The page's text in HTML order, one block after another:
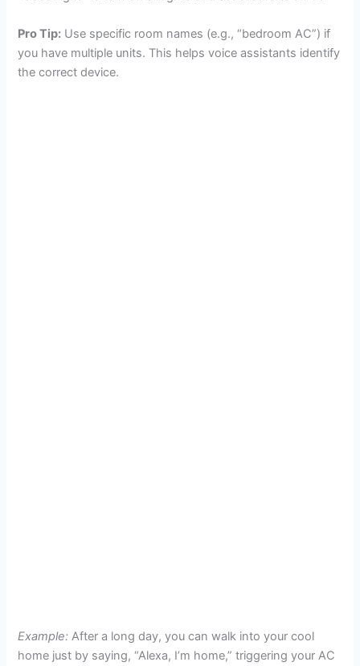
Pro Tip: Use specific room names (e.g., “bedroom AC”) if
you have multiple units. This helps voice assistants identify
the correct device.
Example: After a long day, you can walk into your cool
home just by saying, “Alexa, I’m home,” triggering your AC